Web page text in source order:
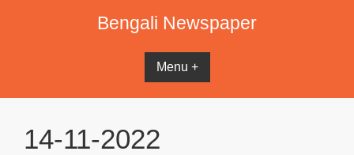
Bengali Newspaper
Menu +
14-11-2022